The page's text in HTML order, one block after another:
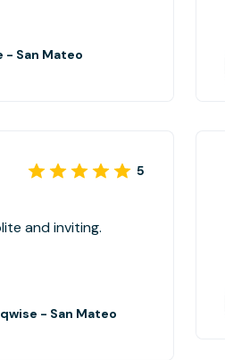
- San Mateo
5
Team very polite and inviting.
- San Mateo